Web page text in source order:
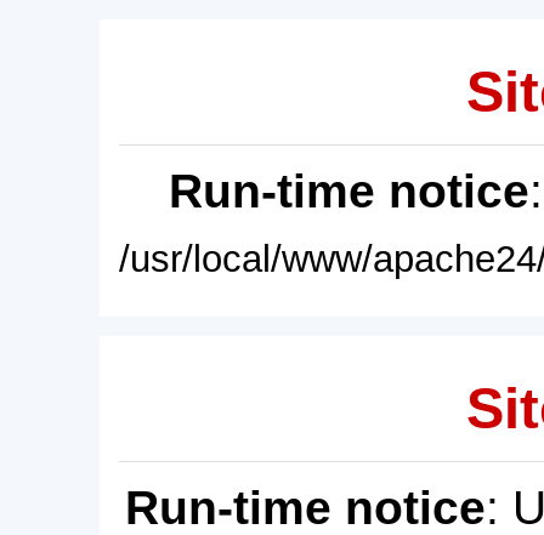
Run-time notice
/usr/local/www/
Run-time notice: